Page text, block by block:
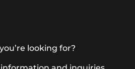
looking for?